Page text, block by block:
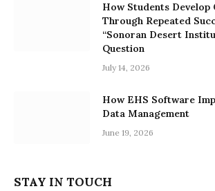
How Students Develop
Through Repeated
“Sonoran Desert
Question
July 14, 2026
How EHS Software
Data Management
June 19, 2026
STAY IN TOUCH